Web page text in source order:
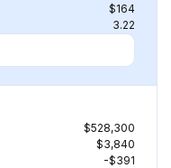
$164
3.22
$528,300
$3,840
-$391